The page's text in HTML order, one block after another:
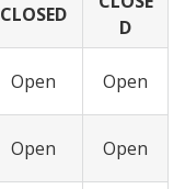
CLOSED
D
Open Open
Open Open